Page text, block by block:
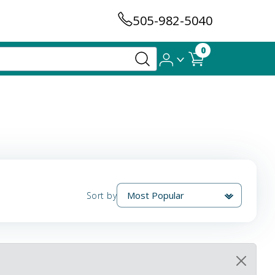
505-982-5040
0
Sort by